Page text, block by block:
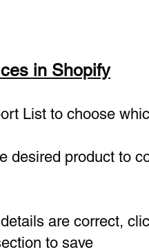
in Shopify
List to choose
desired product to
are correct,
to save